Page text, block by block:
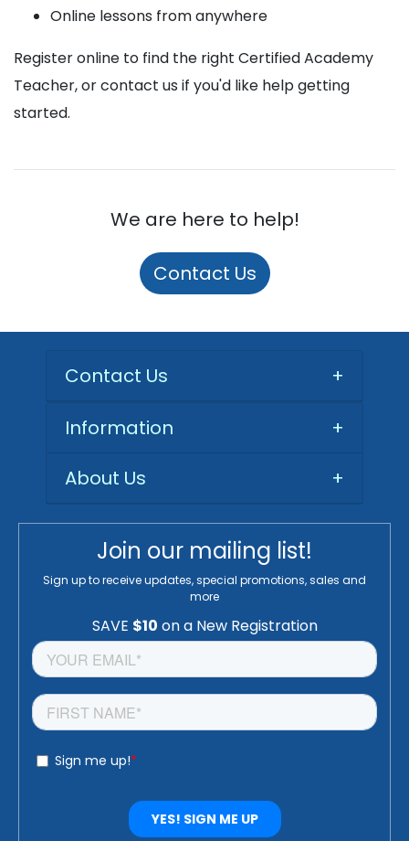
Online lessons from anywhere
Register online to find the right Certified Academy
Teacher, or contact us if you'd like help getting
started.
We are here to help!
Contact Us
Contact Us +
Information
+
About Us
+
Join our mailing list!
Sign up to receive updates, special promotions, sales and
more